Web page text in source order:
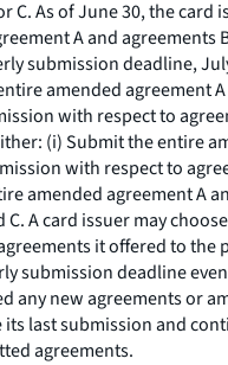
C. As of June 30, the card
A and agreements
submission deadline,
amended agreement
with respect to
(i) Submit the entire
with respect to
amended agreement A
C. A card issuer may
it offered to the
submission deadline
any new agreements or
its last submission and
agreements.